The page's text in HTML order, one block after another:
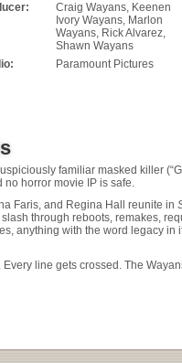
Craig Wayans, Keenen
Ivory Wayans, Marlon
Wayans, Rick Alvarez,
Shawn Wayans
Paramount Pictures
familiar masked killer
no horror movie IP is safe.
Faris, and Regina Hall reunite in
through reboots, remakes,
anything with the word legacy in
line gets crossed. The